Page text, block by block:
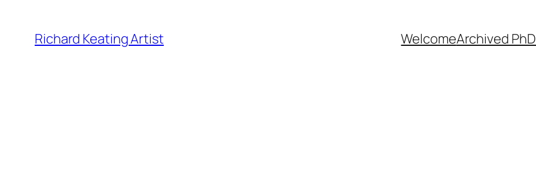
content
Richard Keating Artist WelcomeArchived